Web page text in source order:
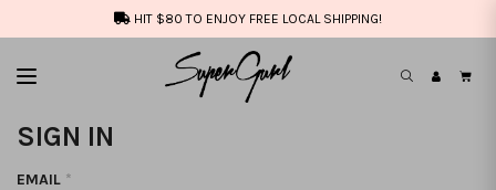
HIT $80 TO ENJOY FREE LOCAL SHIPPING!
SIGN IN
EMAIL *